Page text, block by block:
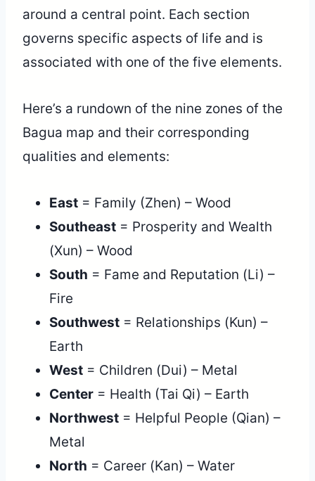
around a central point. Each section
governs specific aspects of life and is
associated with one of the five elements.
Here’s a rundown of the nine zones of the
Bagua map and their corresponding
qualities and elements:
East = Family (Zhen) – Wood
Southeast = Prosperity and Wealth
(Xun) – Wood
South = Fame and Reputation (Li) –
Fire
Southwest = Relationships (Kun) –
Earth
West = Children (Dui) – Metal
Center = Health (Tai Qi) – Earth
Northwest = Helpful People (Qian) –
Metal
North = Career (Kan) – Water